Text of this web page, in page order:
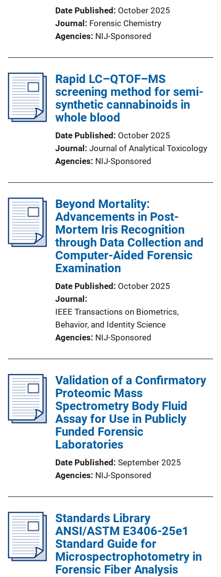
Date Published
October 2025
Journal
Forensic Chemistry
Agencies NIJ-Sponsored
Rapid LC–QTOF–MS
screening method for semi-
synthetic cannabinoids in
whole blood
Date Published
October 2025
Journal
Journal of Analytical Toxicology
Agencies NIJ-Sponsored
Beyond Mortality:
Advancements in Post-
Mortem Iris Recognition
through Data Collection and
Computer-Aided Forensic
Examination
Date Published
October 2025
Journal
IEEE Transactions on Biometrics,
Behavior, and Identity Science
Agencies NIJ-Sponsored
Validation of a Confirmatory
Proteomic Mass
Spectrometry Body Fluid
Assay for Use in Publicly
Funded Forensic
Laboratories
Date Published September 2025
Agencies NIJ-Sponsored
Standards Library
ANSI/ASTM E3406-25e1
Standard Guide for
Microspectrophotometry in
Forensic Fiber Analysis